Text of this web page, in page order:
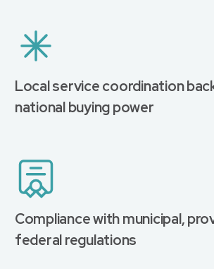
Local service coordination
national buying power
Compliance with municipal,
federal regulations